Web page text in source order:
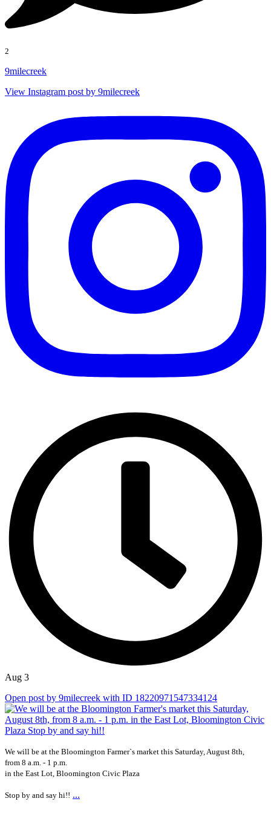
2
9milecreek
View Instagram post by 9milecreek
Aug 3
Open post by 9milecreek with ID 18220971547334124
We will be at the Bloomington Farmer`s market this Saturday, August 8th,
from 8 a.m. - 1 p.m.
in the East Lot, Bloomington Civic Plaza
Stop by and say hi!! ...